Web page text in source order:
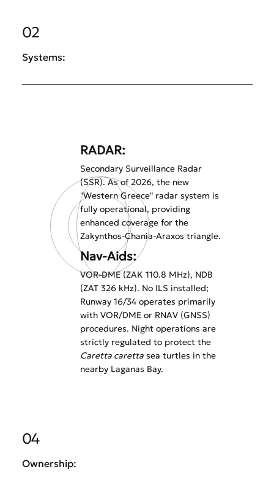
02
Systems:
RADAR:
Secondary Surveillance Radar
(SSR). As of 2026, the new
"Western Greece" radar system is
fully operational, providing
enhanced coverage for the
Zakynthos-Chania-Araxos triangle.
Nav-Aids:
VOR-DME (ZAK 110.8 MHz), NDB
(ZAT 326 kHz). No ILS installed;
Runway 16/34 operates primarily
with VOR/DME or RNAV (GNSS)
procedures. Night operations are
strictly regulated to protect the
Caretta caretta sea turtles in the
nearby Laganas Bay.
04
Ownership: